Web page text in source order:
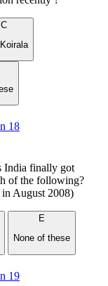
C
18
India finally got
of the following?
August 2008)
E
None of these
19